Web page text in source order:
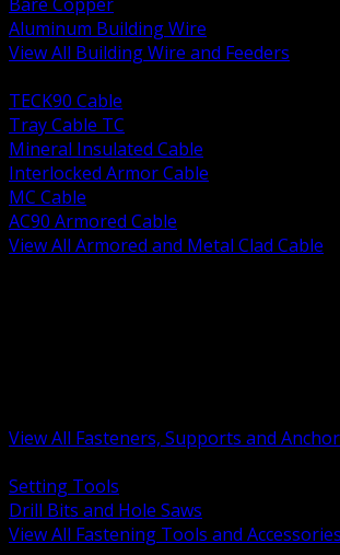
Aluminum Building Wire
View All Building Wire and Feeders
TECK90 Cable
Tray Cable TC
Mineral Insulated Cable
Interlocked Armor Cable
MC Cable
AC90 Armored Cable
View All Armored and Metal Clad Cable
View All Fasteners, Supports and
Setting Tools
Drill Bits and Hole Saws
View All Fastening Tools and Accessories